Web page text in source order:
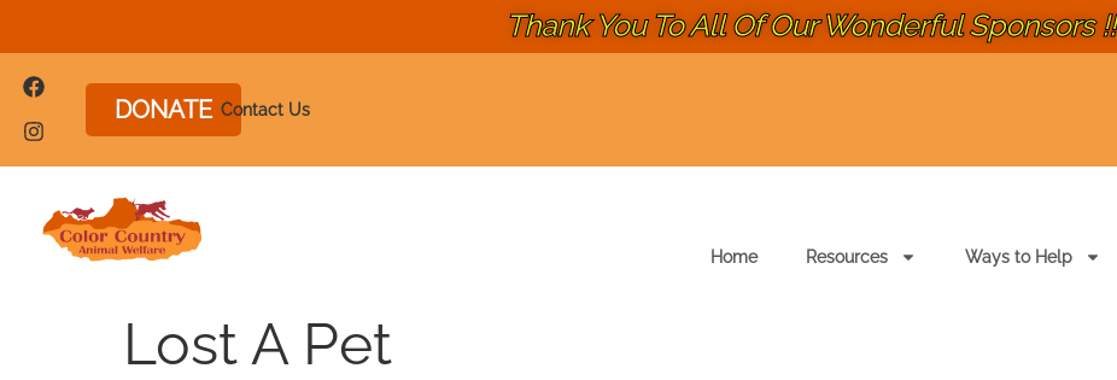
Thank You To All Of Our Wonderful Sponsors !!
DONATE Contact Us
Home Resources Ways to Help
Lost A Pet